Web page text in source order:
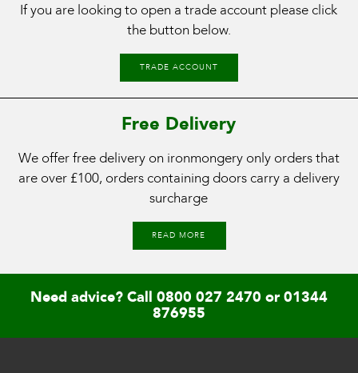
If you are looking to open a trade account please click
the button below.
TRADE ACCOUNT
Free Delivery
We offer free delivery on ironmongery only orders that
are over £100, orders containing doors carry a delivery
surcharge
READ MORE
Need advice? Call 0800 027 2470 or01344
876955